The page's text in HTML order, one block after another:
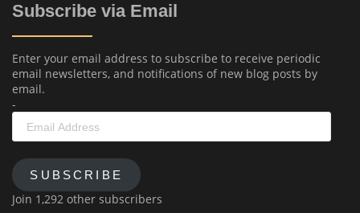
Subscribe via Email
Enter your email address to subscribe to receive periodic
email newsletters, and notifications of new blog posts by
email.
-
Email
Address
SUBSCRIBE
Join 1,292 other subscribers